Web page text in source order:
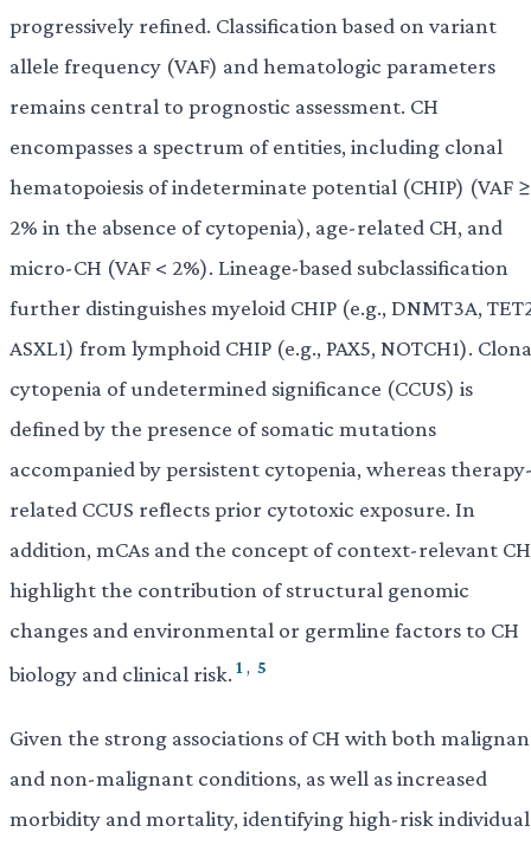
progressively refined. Classification based on variant
allele frequency (VAF) and hematologic parameters
remains central to prognostic assessment. CH
encompasses a spectrum of entities, including clonal
hematopoiesis of indeterminate potential (CHIP) (VAF ≥
2% in the absence of cytopenia), age-related CH, and
micro-CH (VAF < 2%). Lineage-based subclassification
further distinguishes myeloid CHIP (e.g., DNMT3A,
ASXL1) from lymphoid CHIP (e.g., PAX5, NOTCH1).
cytopenia of undetermined significance (CCUS) is
defined by the presence of somatic mutations
accompanied by persistent cytopenia, whereas
related CCUS reflects prior cytotoxic exposure. In
addition, mCAs and the concept of context-relevant CH
highlight the contribution of structural genomic
changes and environmental or germline factors to CH
biology and clinical risk. 1, 5
Given the strong associations of CH with both
and non-malignant conditions, as well as increased
morbidity and mortality, identifying high-risk